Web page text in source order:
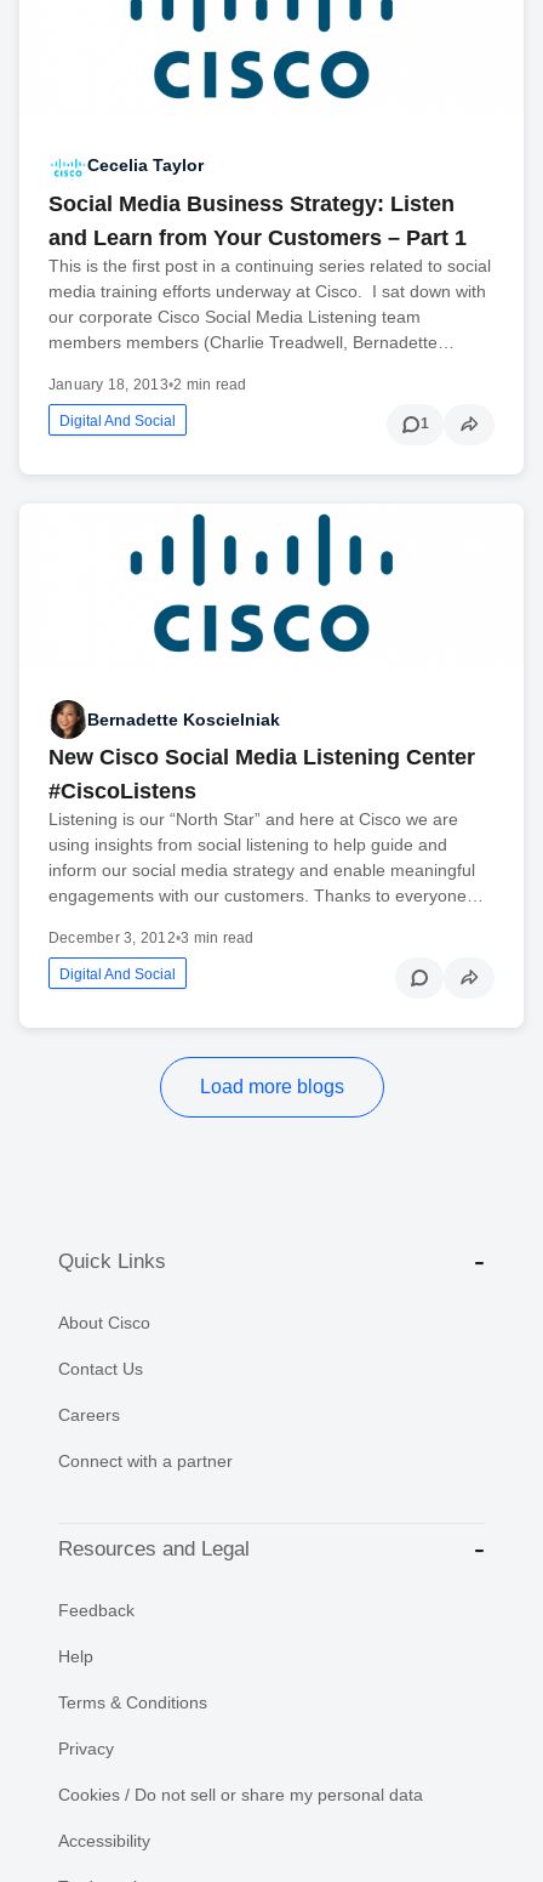
Cecelia Taylor
Social Media Business Strategy: Listen
and Learn from Your Customers – Part 1
This is the first post in a continuing series related to social
media training efforts underway at Cisco. I sat down with
our corporate Cisco Social Media Listening team
members members (Charlie Treadwell, Bernadette…
January 18, 2013•2 min read
Digital And Social 1
Bernadette Koscielniak
New Cisco Social Media Listening Center
#CiscoListens
Listening is our “North Star” and here at Cisco we are
using insights from social listening to help guide and
inform our social media strategy and enable meaningful
engagements with our customers. Thanks to everyone…
December 3, 2012•3 min read
Digital And Social
Load more blogs
Quick Links
About Cisco
Contact Us
Careers
Connect with a partner
Resources and Legal
Feedback
Help
Terms & Conditions
Privacy
Cookies / Do not sell or share my personal data
Accessibility